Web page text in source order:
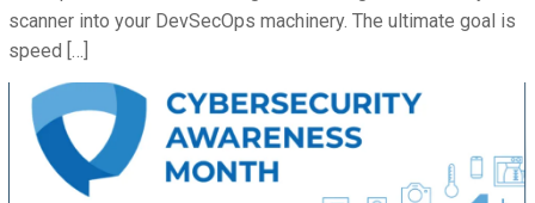
scanner into your DevSecOps machinery. The ultimate goal is
speed […]